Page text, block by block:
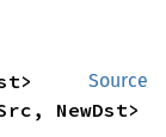
Source
NewDst>